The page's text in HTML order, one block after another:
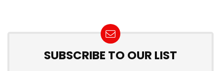
SUBSCRIBE TO OUR LIST